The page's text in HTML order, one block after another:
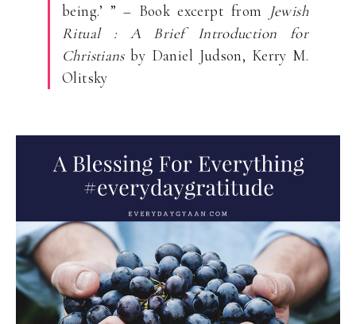
being.’ ” – Book excerpt from Jewish
Ritual : A Brief Introduction for
Christiansby Daniel Judson, Kerry M.
Olitsky